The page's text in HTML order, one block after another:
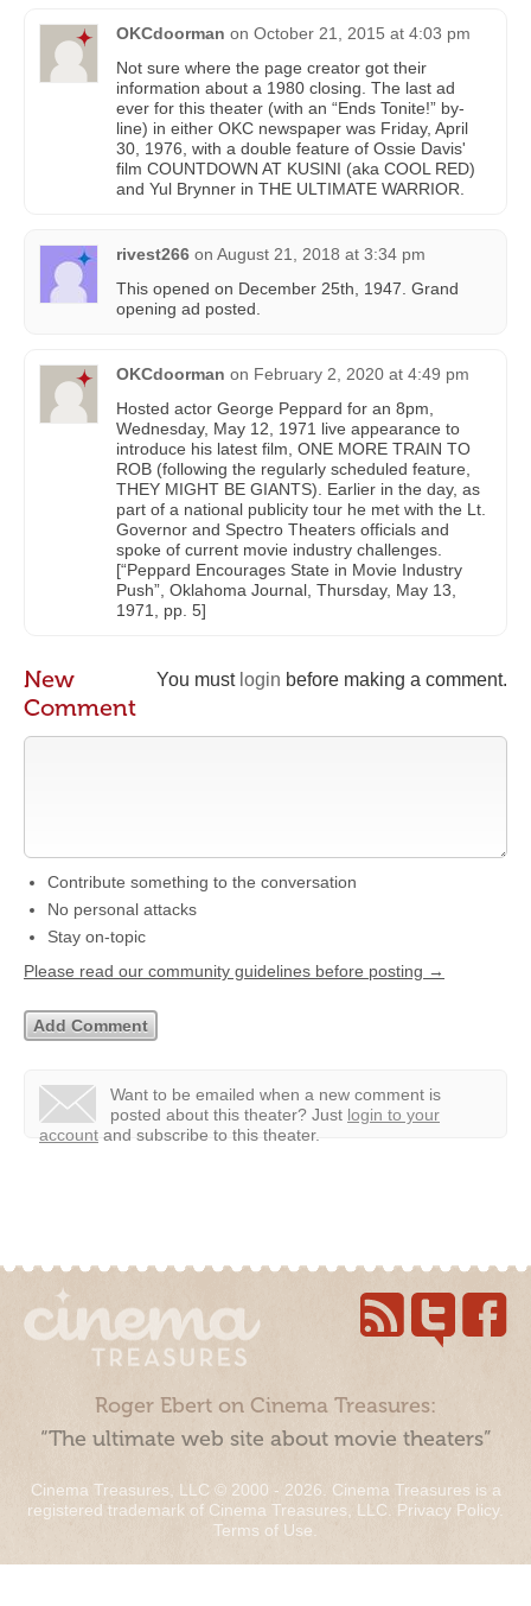
OKCdoorman on October 21, 2015 at 4:03 pm
Not sure where the page creator got their
information about a 1980 closing. The last ad
ever for this theater (with an “Ends Tonite!” by-
line) in either OKC newspaper was Friday, April
30, 1976, with a double feature of Ossie Davis'
film COUNTDOWN AT KUSINI (aka COOL RED)
and Yul Brynner in THE ULTIMATE WARRIOR.
rivest266 on August 21, 2018 at 3:34 pm
This opened on December 25th, 1947. Grand
opening ad posted.
OKCdoorman on February 2, 2020 at 4:49 pm
Hosted actor George Peppard for an 8pm,
Wednesday, May 12, 1971 live appearance to
introduce his latest film, ONE MORE TRAIN TO
ROB (following the regularly scheduled feature,
THEY MIGHT BE GIANTS). Earlier in the day, as
part of a national publicity tour he met with the Lt.
Governor and Spectro Theaters officials and
spoke of current movie industry challenges.
[“Peppard Encourages State in Movie Industry
Push”, Oklahoma Journal, Thursday, May 13,
1971, pp. 5]
You must login before making a comment.
New
Comment
Contribute something to the conversation
No personal attacks
Stay on-topic
Please read our community guidelines before posting →
Want to be emailed when a new comment is
posted about this theater? Just login to your
account and subscribe to this theater.
Roger Ebert on Cinema Treasures:
“The ultimate web site about movie theaters”
Cinema Treasures, LLC © 2000 - 2026. Cinema Treasures is a
registered trademark of Cinema Treasures, LLC. Privacy Policy.
Terms of Use